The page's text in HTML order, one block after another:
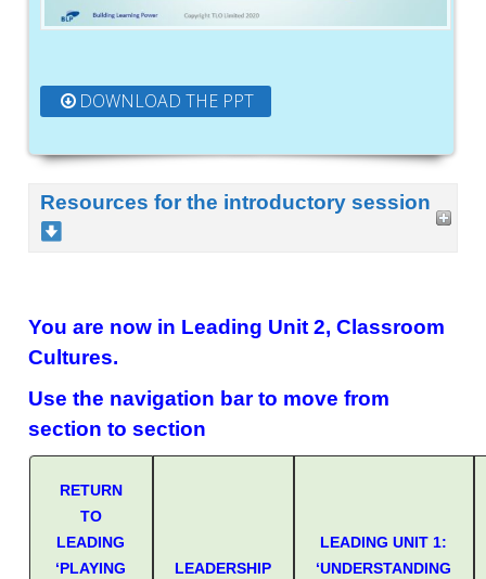
DOWNLOAD THE PPT
Resources for the introductory session
You are now in Leading Unit 2, Classroom
Cultures.
Use the navigation bar to move from
section to section
RETURN
TO
LEADING
‘PLAYING
LEADERSHIP
LEADING UNIT 1:
‘UNDERSTANDING